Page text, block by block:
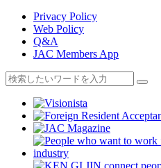
Privacy Policy
Web Policy
Q&A
JAC Members App